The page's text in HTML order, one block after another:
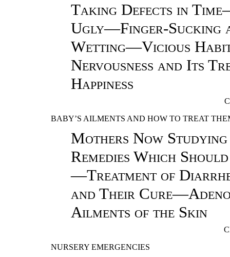
Taking Defects in
Ugly—Finger-Sucking
Wetting—Vicious
Nervousness and Its
Happiness
BABY’S AILMENTS AND HOW TO TREAT
Mothers Now
Remedies Which
—Treatment of
and Their
Ailments of the Skin
NURSERY EMERGENCIES